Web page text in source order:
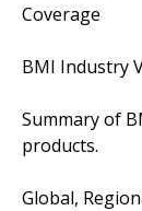
Coverage
BMI Industry
Summary of
products.
Global,